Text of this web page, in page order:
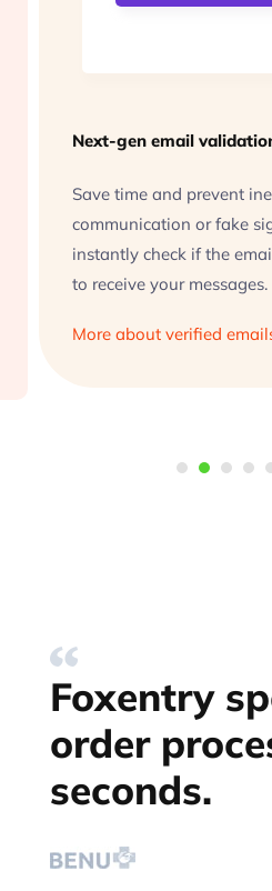
Next-gen email
Save time and prevent
communication or fake
instantly check if the
to receive your messages.
More about verified
Foxentry
order
seconds.